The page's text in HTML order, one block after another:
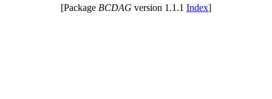
[Package BCDAG version 1.1.1 Index]